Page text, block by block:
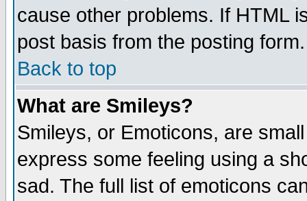
cause other problems. If HTML
post basis from the posting form.
Back to top
What are Smileys?
Smileys, or Emoticons, are
express some feeling using a
sad. The full list of emoticons